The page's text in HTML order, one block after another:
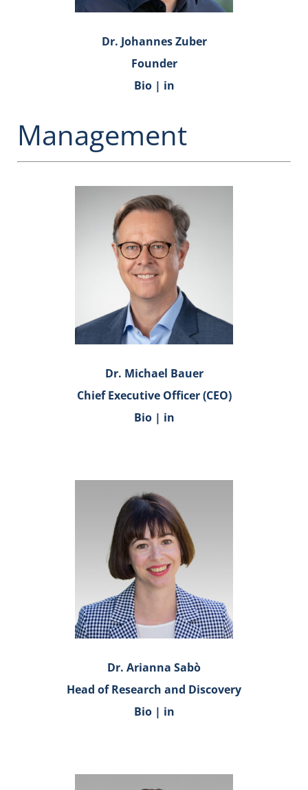
Dr. Johannes Zuber
Founder
Bio | in
Management
Dr. Michael Bauer
Chief Executive Officer (CEO)
Bio | in
Dr. Arianna Sabò
Head of Research and Discovery
Bio| in